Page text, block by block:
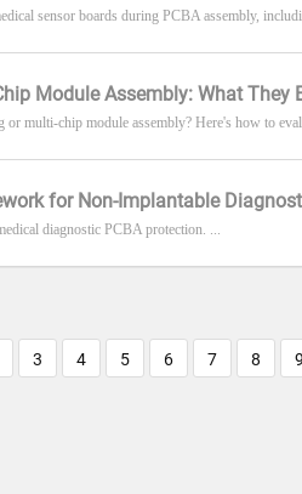
sensor boards during PCBA assembly,
Module Assembly: What They
multi-chip module assembly? Here's how to
for Non-Implantable
diagnostic PCBA protection. ...
3 4 5 6 7 8 9